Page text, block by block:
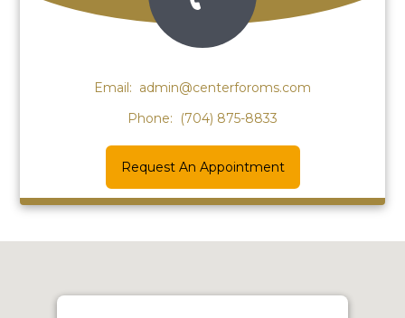
Email: admin@centerforoms.com
Phone:
(704) 875-8833
Request An Appointment